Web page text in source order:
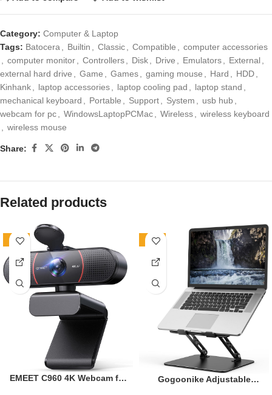
Category: Computer & Laptop
Tags: Batocera Builtin Classic Compatible
computer accessories
computer monitor Controllers Disk Drive Emulators External
external hard drive
Game Games gaming mouse Hard HDD
Kinhank
laptop accessories laptop cooling pad laptop stand
mechanical keyboard
Portable Support System usb hub
webcam for pc
WindowsLaptopPCMac Wireless
wireless keyboard
wireless mouse
Share:
Related products
-17%
EMEET C960 4K Webcam for
-17%
Gogoonike Adjustable